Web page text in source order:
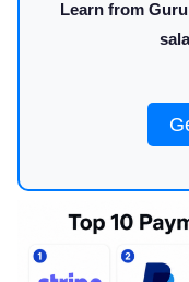
Learn from Guru